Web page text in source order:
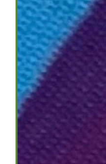
Spotlight on Culture
Nov 18, 2021